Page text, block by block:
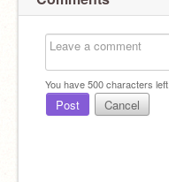
You have500characters left.
Post Cancel